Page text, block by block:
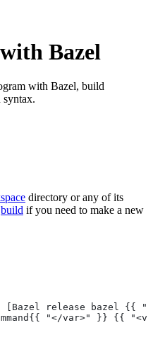
Bazel
with Bazel, build
syntax.
directory or any of its
build if you need to make a new
[Bazel release bazel {{
"</var>" }} {{